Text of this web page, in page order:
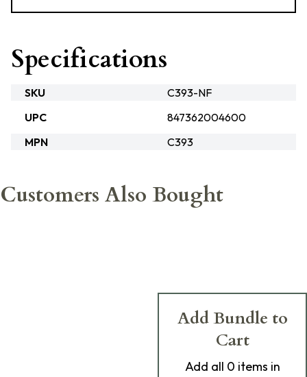
Specifications
SKU
C393-NF
UPC
847362004600
MPN
C393
Customers Also Bought
Add Bundle to
Cart
Add all 0 items in